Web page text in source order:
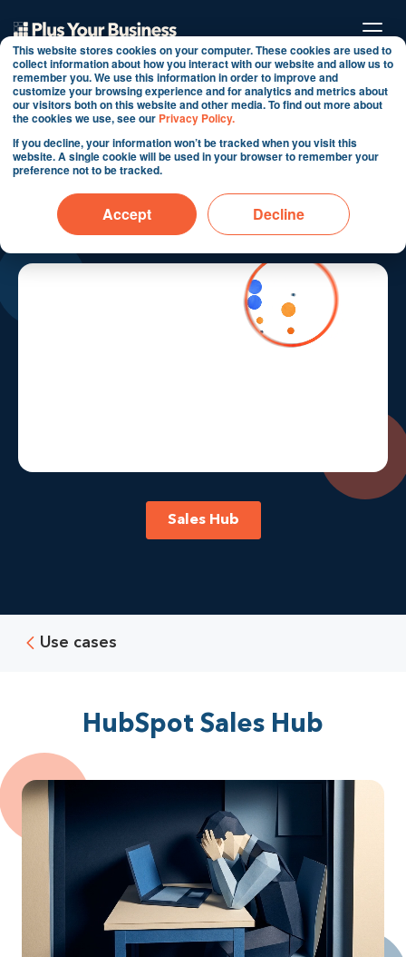
This website stores cookies on your computer. These cookies are used to
collect information about how you interact with our website and allow us to
remember you. We use this information in order to improve and
customize your browsing experience and for analytics and metrics about
our visitors both on this website and other media. To find out more about
the cookies we use, see our Privacy Policy.
If you decline, your information won’t be tracked when you visit this
website. A single cookie will be used in your browser to remember your
preference not to be tracked.
Accept Decline
HubSpot Sales Hub use
cases
Turn pipeline into predictable revenue.
Sales Hub
Use cases
HubSpot Sales Hub